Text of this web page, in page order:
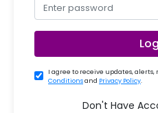
I agree to receive updates, alerts,
Conditionsand Privacy Policy.
Don't Have